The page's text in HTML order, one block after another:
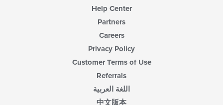
Help Center
Partners
Careers
Privacy Policy
Customer Terms of Use
Referrals
اللغة العربية
中文版本